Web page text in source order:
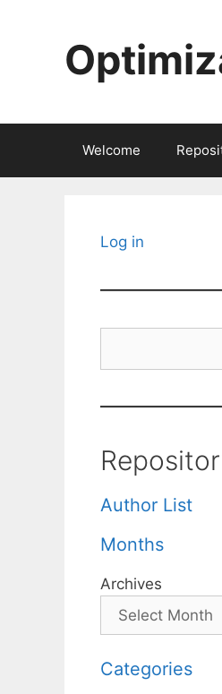
Welcome
Log in
Author List
Months
Archives
Categories